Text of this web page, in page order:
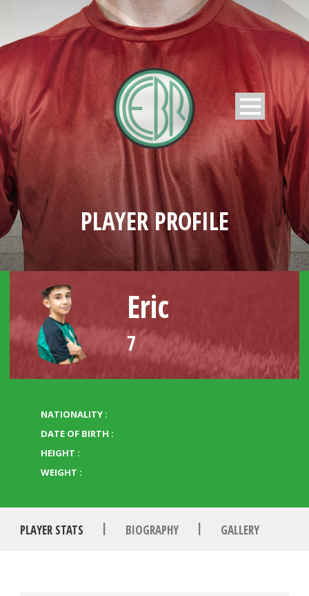
PLAYER PROFILE
Eric
7
NATIONALITY :
DATE OF BIRTH :
HEIGHT :
WEIGHT :
PLAYER STATS | BIOGRAPHY | GALLERY